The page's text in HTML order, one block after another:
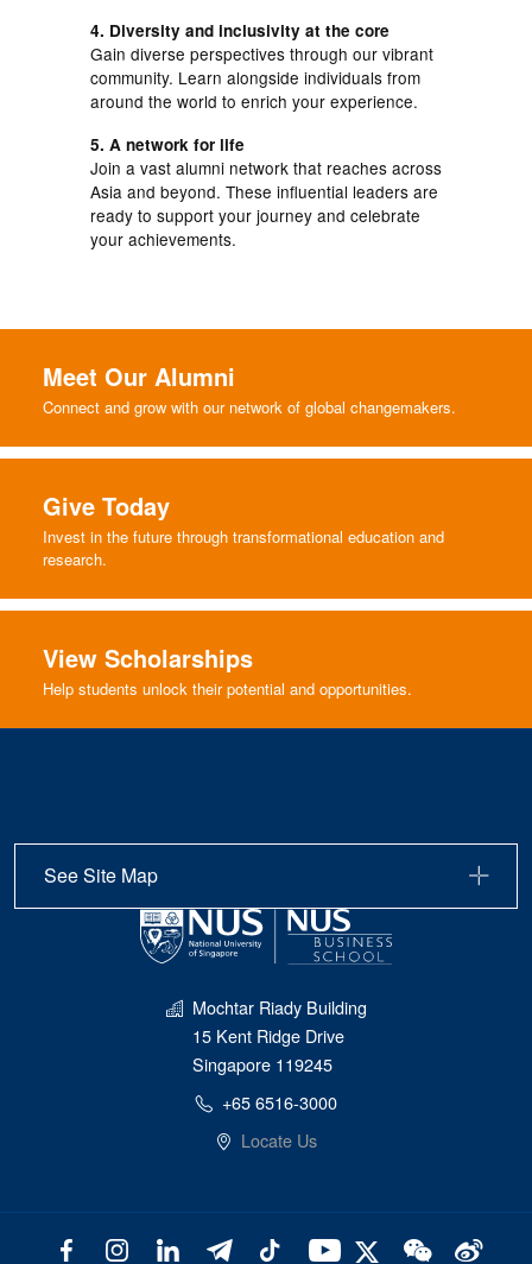
4. Diversity and inclusivity at the core
Gain diverse perspectives through our vibrant
community. Learn alongside individuals from
around the world to enrich your experience.
5. A network for life
Join a vast alumni network that reaches across
Asia and beyond. These influential leaders are
ready to support your journey and celebrate
your achievements.
Meet Our Alumni
Connect and grow with our network of global changemakers.
Give Today
Invest in the future through transformational education and
research.
View Scholarships
Help students unlock their potential and opportunities.
See Site Map
Mochtar Riady Building
15 Kent Ridge Drive
Singapore 119245
+65 6516-3000
Locate Us